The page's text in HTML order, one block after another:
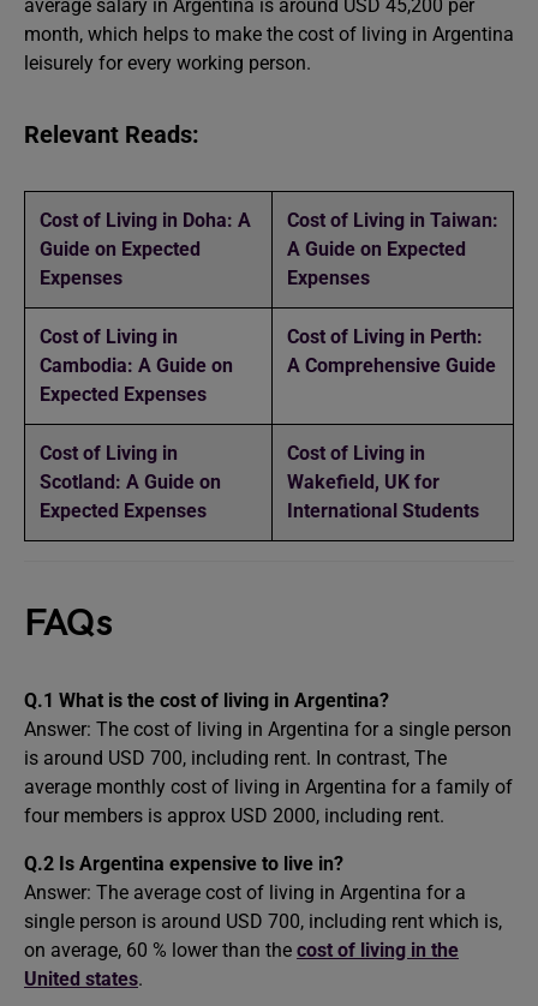
average salary in Argentina is around USD 45,200 per
month, which helps to make the cost of living in Argentina
leisurely for every working person.
Relevant Reads:
Cost of Living in Doha: A
Guide on Expected
Expenses
Cost of Living in Taiwan:
A Guide on Expected
Expenses
Cost of Living in
Cambodia: A Guide on
Expected Expenses
Cost of Living in Perth:
A Comprehensive Guide
Cost of Living in
Scotland: A Guide on
Expected Expenses
Cost of Living in
Wakefield, UK for
International Students
FAQs
Q.1 What is the cost of living in Argentina?
Answer: The cost of living in Argentina for a single person
is around USD 700, including rent. In contrast, The
average monthly cost of living in Argentina for a family of
four members is approx USD 2000, including rent.
Q.2 Is Argentina expensive to live in?
Answer: The average cost of living in Argentina for a
single person is around USD 700, including rent which is,
on average, 60 % lower than the cost of living in the
United states.